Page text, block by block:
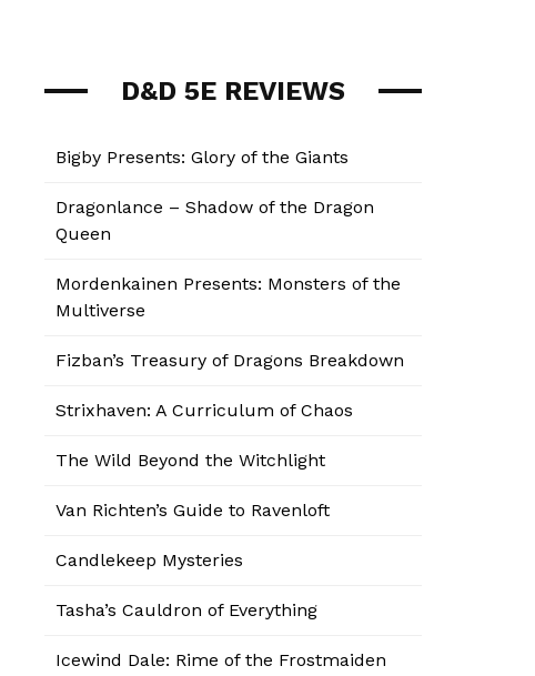
D&D 5E REVIEWS
Bigby Presents: Glory of the Giants
Dragonlance – Shadow of the Dragon
Queen
Mordenkainen Presents: Monsters of the
Multiverse
Fizban’s Treasury of Dragons Breakdown
Strixhaven: A Curriculum of Chaos
The Wild Beyond the Witchlight
Van Richten’s Guide to Ravenloft
Candlekeep Mysteries
Tasha’s Cauldron of Everything
Icewind Dale: Rime of the Frostmaiden